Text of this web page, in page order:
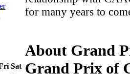
Sat
for many years to
About Grand
Grand Prix of